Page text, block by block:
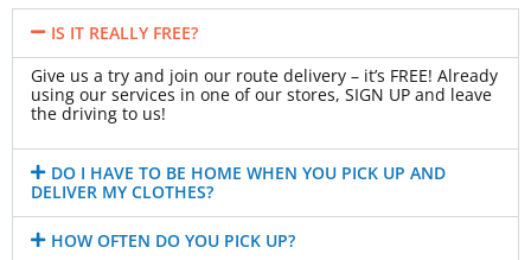
IS IT REALLY FREE?
Give us a try and join our route delivery – it’s FREE! Already
using our services in one of our stores, SIGN UP and leave
the driving to us!
DO I HAVE TO BE HOME WHEN YOU PICK UP AND
DELIVER MY CLOTHES?
HOW OFTEN DO YOU PICK UP?